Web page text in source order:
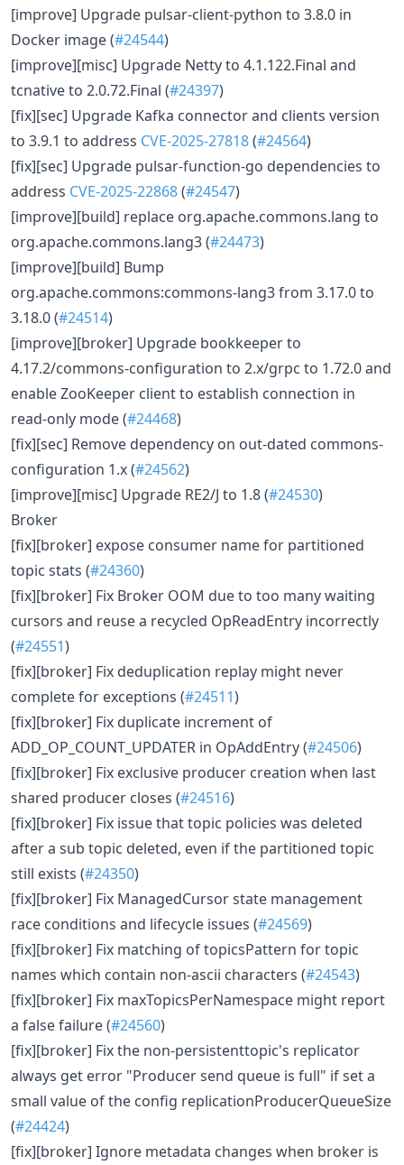
[improve] Upgrade pulsar-client-python to 3.8.0 in
Docker image (#24544)
[improve][misc] Upgrade Netty to 4.1.122.Final and
tcnative to 2.0.72.Final (#24397)
[fix][sec] Upgrade Kafka connector and clients version
to 3.9.1 to address CVE-2025-27818(#24564)
[fix][sec] Upgrade pulsar-function-go dependencies to
address CVE-2025-22868(#24547)
[improve][build] replace org.apache.commons.lang to
org.apache.commons.lang3 (#24473)
[improve][build] Bump
org.apache.commons:commons-lang3 from 3.17.0 to
3.18.0 (#24514)
[improve][broker] Upgrade bookkeeper to
4.17.2/commons-configuration to 2.x/grpc to 1.72.0 and
enable ZooKeeper client to establish connection in
read-only mode (#24468)
[fix][sec] Remove dependency on out-dated commons-
configuration 1.x (#24562)
[improve][misc] Upgrade RE2/J to 1.8 (#24530)
Broker
[fix][broker] expose consumer name for partitioned
topic stats (#24360)
[fix][broker] Fix Broker OOM due to too many waiting
cursors and reuse a recycled OpReadEntry incorrectly
(#24551)
[fix][broker] Fix deduplication replay might never
complete for exceptions (#24511)
[fix][broker] Fix duplicate increment of
ADD_OP_COUNT_UPDATER in OpAddEntry (#24506)
[fix][broker] Fix exclusive producer creation when last
shared producer closes (#24516)
[fix][broker] Fix issue that topic policies was deleted
after a sub topic deleted, even if the partitioned topic
still exists (#24350)
[fix][broker] Fix ManagedCursor state management
race conditions and lifecycle issues (#24569)
[fix][broker] Fix matching of topicsPattern for topic
names which contain non-ascii characters (#24543)
[fix][broker] Fix maxTopicsPerNamespace might report
a false failure (#24560)
[fix][broker] Fix the non-persistenttopic's replicator
always get error "Producer send queue is full" if set a
small value of the config replicationProducerQueueSize
(#24424)
[fix][broker] Ignore metadata changes when broker is